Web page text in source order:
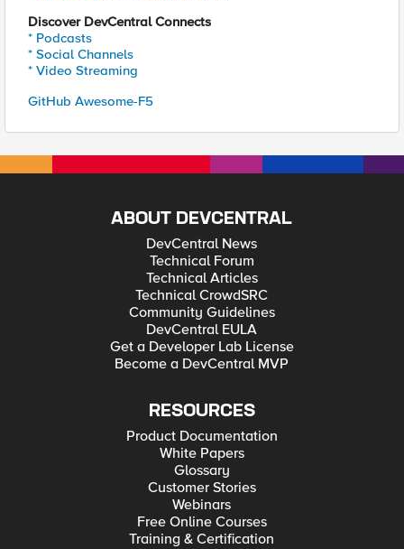
Discover DevCentral Connects
* Podcasts
* Social Channels
* Video Streaming
GitHub Awesome-F5
ABOUT DEVCENTRAL
DevCentral News
Technical Forum
Technical Articles
Technical CrowdSRC
Community Guidelines
DevCentral EULA
Get a Developer Lab License
Become a DevCentral MVP
RESOURCES
Product Documentation
White Papers
Glossary
Customer Stories
Webinars
Free Online Courses
Training & Certification